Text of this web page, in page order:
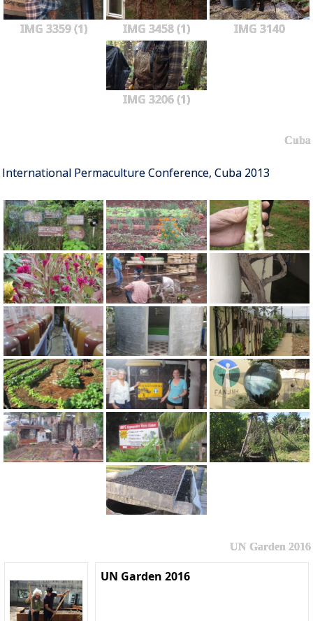
IMG 3359 (1) IMG 3458 (1) IMG 3140
IMG 3206 (1)
Cuba
International Permaculture Conference, Cuba 2013
UN Garden 2016
UN Garden 2016